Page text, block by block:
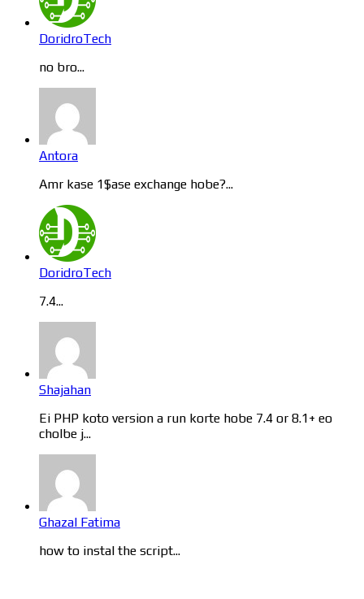
DoridroTech
no bro...
Antora
Amr kase 1$ase exchange hobe?...
DoridroTech
7.4...
Shajahan
Ei PHP koto version a run korte hobe 7.4 or 8.1+ eo
cholbe j...
Ghazal Fatima
how to instal the script...